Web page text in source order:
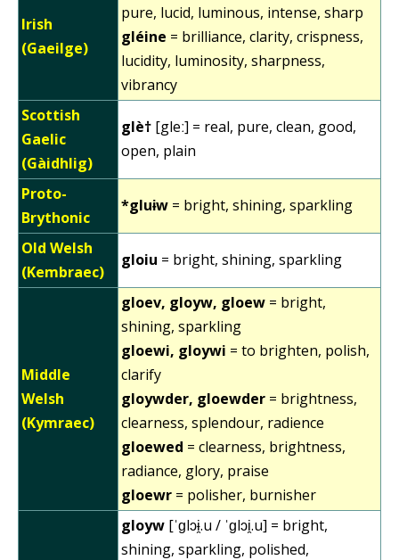
Irish
(Gaeilge)
pure, lucid, luminous, intense, sharp
gléine = brilliance, clarity, crispness,
lucidity, luminosity, sharpness,
vibrancy
Scottish
Gaelic
(Gàidhlig)
glè† [gleː] = real, pure, clean, good,
open, plain
Proto-
Brythonic
*gluɨw = bright, shining, sparkling
Old Welsh
(Kembraec)
gloiu = bright, shining, sparkling
Middle
Welsh
(Kymraec)
gloev, gloyw, gloew = bright,
shining, sparkling
gloewi, gloywi = to brighten, polish,
clarify
gloywder, gloewder = brightness,
clearness, splendour, radience
gloewed = clearness, brightness,
radiance, glory, praise
gloewr = polisher, burnisher
gloyw [ˈɡlɔɨ̯.u / ˈɡlɔi̯.u] = bright,
shining, sparkling, polished,